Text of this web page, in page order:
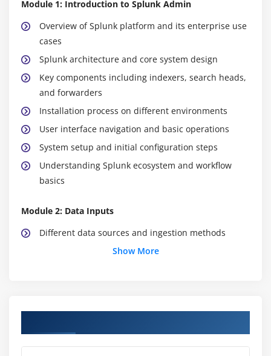
Module 1: Introduction to Splunk Admin
Overview of Splunk platform and its enterprise use
cases
Splunk architecture and core system design
Key components including indexers, search heads,
and forwarders
Installation process on different environments
User interface navigation and basic operations
System setup and initial configuration steps
Understanding Splunk ecosystem and workflow
basics
Module 2: Data Inputs
Different data sources and ingestion methods
Configuring forwarders for data collection
Show More